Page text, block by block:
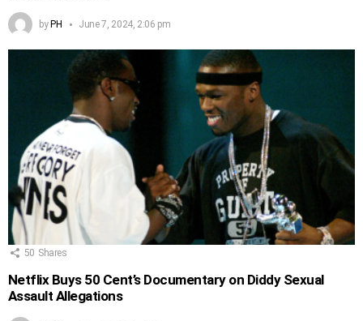
by PH June 7, 2024, 2:06 pm
50 Shares
Netflix Buys 50 Cent’s Documentary on Diddy Sexual
Assault Allegations